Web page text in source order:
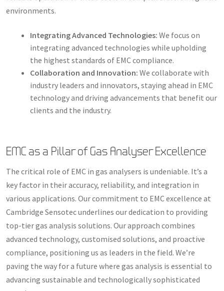
environments.
Integrating Advanced Technologies: We focus on
integrating advanced technologies while upholding
the highest standards of EMC compliance.
Collaboration and Innovation: We collaborate with
industry leaders and innovators, staying ahead in EMC
technology and driving advancements that benefit our
clients and the industry.
EMC as a Pillar of Gas Analyser Excellence
The critical role of EMC in gas analysers is undeniable. It’s a
key factor in their accuracy, reliability, and integration in
various applications. Our commitment to EMC excellence at
Cambridge Sensotec underlines our dedication to providing
top-tier gas analysis solutions. Our approach combines
advanced technology, customised solutions, and proactive
compliance, positioning us as leaders in the field. We’re
paving the way for a future where gas analysis is essential to
advancing sustainable and technologically sophisticated